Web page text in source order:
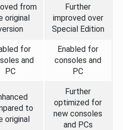
from
original
Further
improved over
Special Edition
for
and
PC
Enabled for
consoles and
PC
to
original
Further
optimized for
new consoles
and PCs